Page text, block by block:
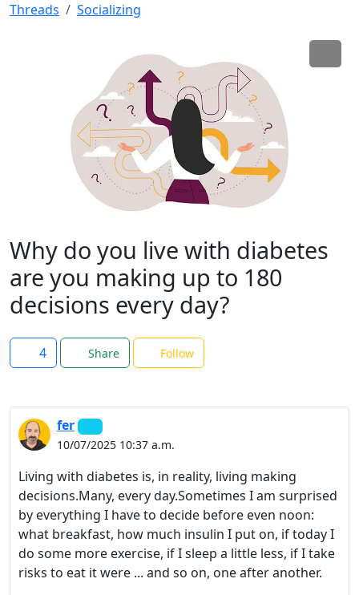
Threads Socializing
Why do you live with diabetes
are you making up to 180
decisions every day?
4 Share Follow
fer
10/07/2025 10:37 a.m.
Living with diabetes is, in reality, living making
decisions.Many, every day.Sometimes I am surprised
by everything I have to decide before even noon:
what breakfast, how much insulin I put on, if today I
do some more exercise, if I sleep a little less, if I take
risks to eat it were ... and so on, one after another.